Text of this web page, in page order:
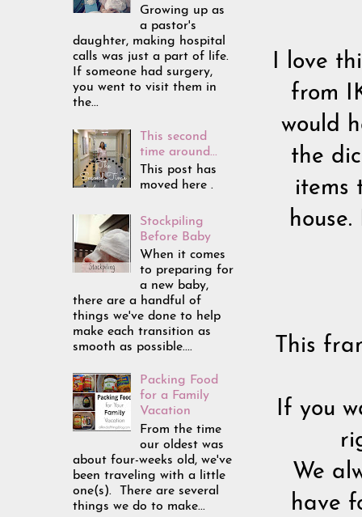
I love
from
would
the
items
This
If you
We
have
Growing up as
a pastor's
daughter, making hospital
calls was just a part of life.
If someone had surgery,
you went to visit them in
the...
This second
time around...
This post has
moved here .
Stockpiling
Before Baby
When it comes
to preparing for
a new baby,
there are a handful of
things we've done to help
make each transition as
smooth as possible....
Packing Food
for a Family
Vacation
From the time
our oldest was
about four-weeks old, we've
been traveling with a little
one(s). There are several
things we do to make...